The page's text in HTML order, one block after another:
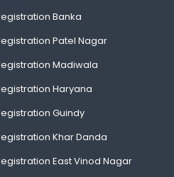
Banka
Patel Nagar
Madiwala
Haryana
Guindy
Khar Danda
East Vinod Nagar